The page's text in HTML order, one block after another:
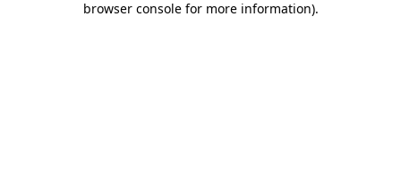
browser console for more information).